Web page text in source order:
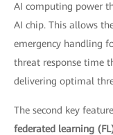
AI computing power
AI chip. This allows
emergency handling
threat response time
delivering optimal
The second key
federated learning